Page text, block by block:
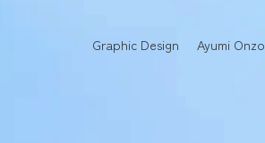
Graphic Design Ayumi Onzo